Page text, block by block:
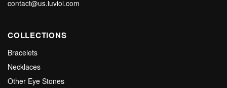
contact@us.luviol.com
COLLECTIONS
Bracelets
Necklaces
Other Eye Stones